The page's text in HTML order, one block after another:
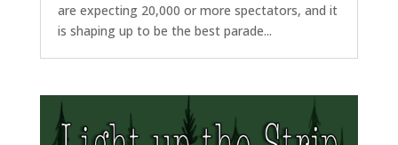
are expecting 20,000 or more spectators, and it
is shaping up to be the best parade...